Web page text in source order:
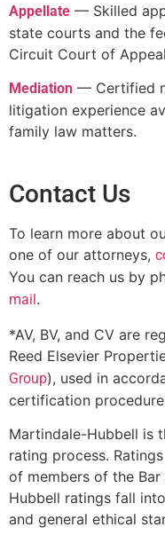
Appellate — Skilled
state courts and the
Circuit Court of
Mediation — Certified
litigation experience
family law matters.
Contact Us
To learn more about
one of our attorneys,
You can reach us by
mail .
*AV, BV, and CV are
Reed Elsevier
Group), used in
certification
Martindale-Hubbell is
rating process.
of members of the
Hubbell ratings fall
and general ethical